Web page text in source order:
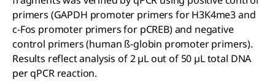
primers (GAPDH promoter primers for H3K4me3 and
c-Fos promoter primers for pCREB) and negative
control primers (human ß-globin promoter primers).
Results reflect analysis of 2 µL out of 50 µL total DNA
per qPCR reaction.